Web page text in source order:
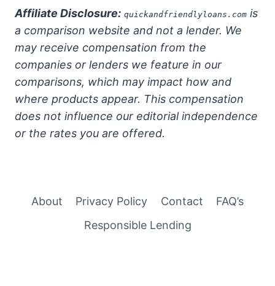
Affiliate Disclosure: quickandfriendlyloans.com is
a comparison website and not a lender. We
may receive compensation from the
companies or lenders we feature in our
comparisons, which may impact how and
where products appear. This compensation
does not influence our editorial independence
or the rates you are offered.
About Privacy Policy Contact
FAQ’s
Responsible Lending